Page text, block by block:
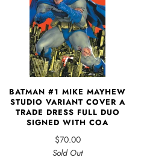
BATMAN #1 MIKE MAYHEW
STUDIO VARIANT COVER A
TRADE DRESS FULL DUO
SIGNED WITH COA
$70.00
Sold Out